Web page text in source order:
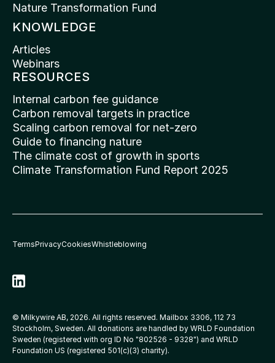
Nature Transformation Fund
KNOWLEDGE
Articles
Webinars
RESOURCES
Internal carbon fee guidance
Carbon removal targets in practice
Scaling carbon removal for net-zero
Guide to financing nature
The climate cost of growth in sports
Climate Transformation Fund Report 2025
TermsPrivacyCookiesWhistleblowing
© Milkywire AB, 2026. All rights reserved. Mailbox 3306, 112 73
Stockholm, Sweden. All donations are handled by WRLD Foundation
Sweden (registered with org ID No "802526 - 9328") and WRLD
Foundation US (registered 501(c)(3) charity).